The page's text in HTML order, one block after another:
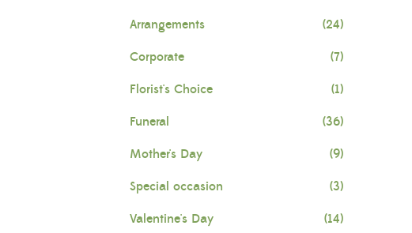
Arrangements (24)
Corporate (7)
Florist's Choice (1)
Funeral (36)
Mother's Day (9)
Special occasion (3)
Valentine's Day (14)